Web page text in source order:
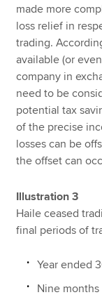
made more
loss relief in
trading.
available (or
company in
need to be
potential tax
of the precise
losses can be
the offset can
Illustration 3
Haile ceased
final periods of
Year ended
Nine months